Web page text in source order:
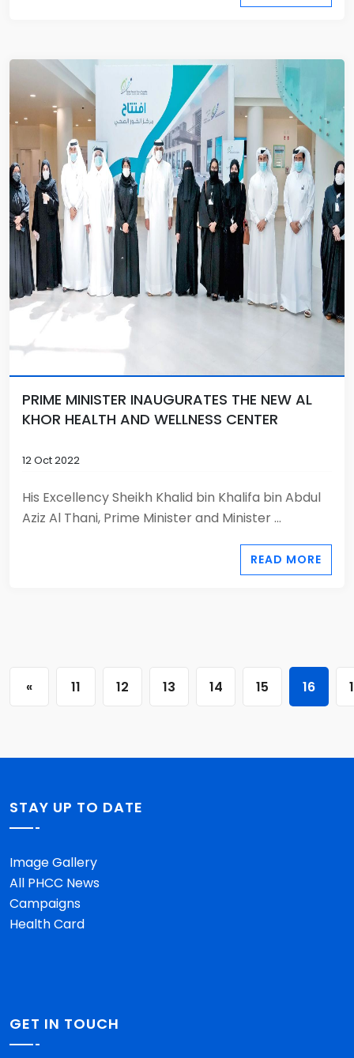
PRIME MINISTER INAUGURATES THE NEW AL
KHOR HEALTH AND WELLNESS CENTER
12 Oct 2022
His Excellency Sheikh Khalid bin Khalifa bin Abdul
Aziz Al Thani, Prime Minister and Minister ...
READ MORE
« 11 12 13 14 15 16
STAY UP TO DATE
Image Gallery
All PHCC News
Campaigns
Health Card
GET IN TOUCH